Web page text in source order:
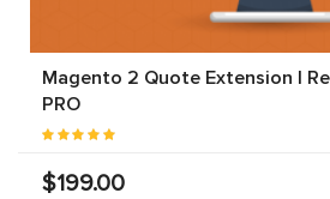
Magento 2 Quote Extension |
PRO
$199.00